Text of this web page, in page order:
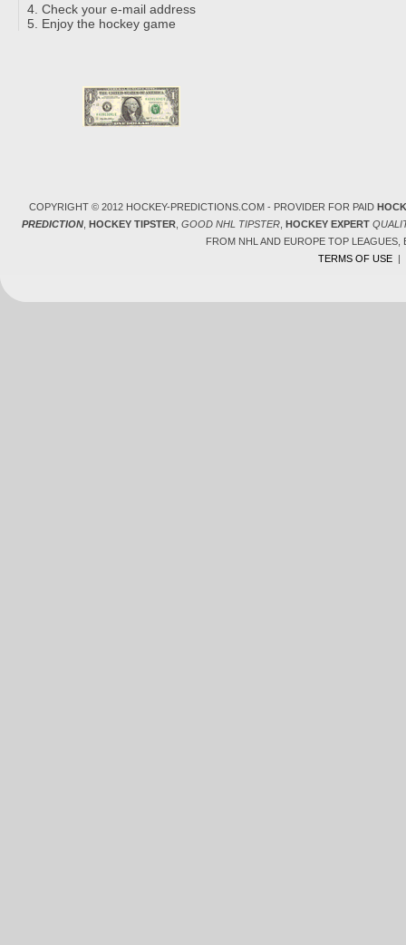
Check your e-mail address
Enjoy the hockey game
COPYRIGHT © 2012 HOCKEY-PREDICTIONS.COM - PROVIDER FOR PAID
PREDICTION, HOCKEY TIPSTER, GOOD NHL TIPSTER, HOCKEY EXPERT
FROM NHL AND EUROPE TOP
TERMS OF USE|